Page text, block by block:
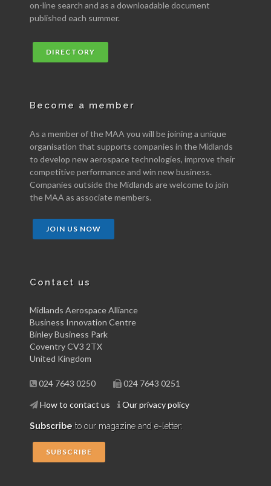
on-line search and as a downloadable document
published each summer.
DIRECTORY
Become a member
As a member of the MAA you will be joining a unique
organisation that supports companies in the Midlands
to develop new aerospace technologies, improve their
competitive performance and win new business.
Companies outside the Midlands are welcome to join
the MAA as associate members.
JOIN US NOW
Contact us
Midlands Aerospace Alliance
Business Innovation Centre
Binley Business Park
Coventry CV3 2TX
United Kingdom
024 7643 0250 024 7643 0251
How to contact us Our privacy policy
Subscribe to our magazine and e-letter:
SUBSCRIBE